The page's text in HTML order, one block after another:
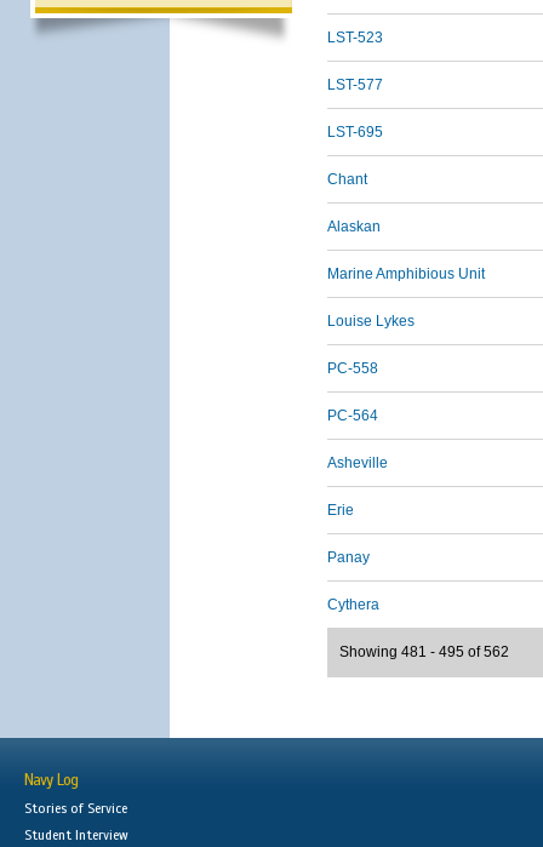
LST-523
LST-577
LST-695
Chant
Alaskan
Marine Amphibious Unit
Louise Lykes
PC-558
PC-564
Asheville
Erie
Panay
Cythera
Showing 481 - 495 of 562
Navy Log
Stories of Service
Student Interview